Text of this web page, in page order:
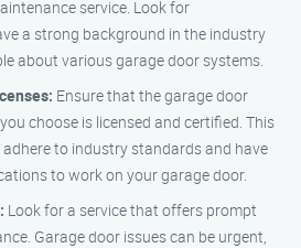
service. Look for
a strong background in the industry
about various garage door systems.
Ensure that the garage door
choose is licensed and certified. This
to industry standards and have
to work on your garage door.
Look for a service that offers prompt
Garage door issues can be urgent,